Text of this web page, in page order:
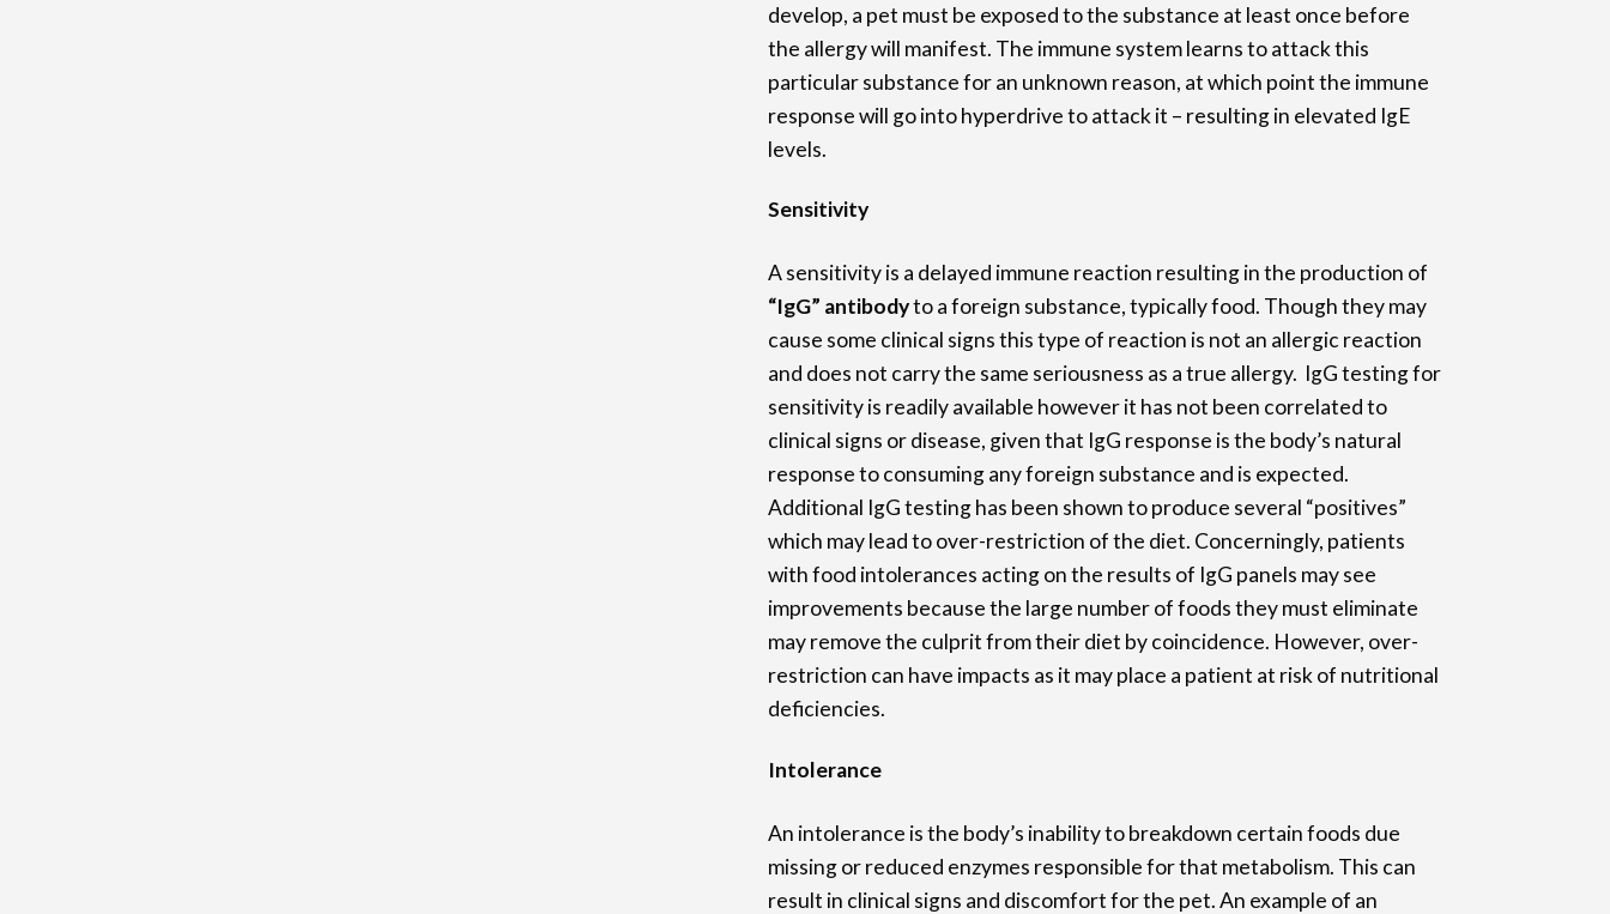
develop, a pet must be exposed to the substance at least once before
the allergy will manifest. The immune system learns to attack this
particular substance for an unknown reason, at which point the immune
response will go into hyperdrive to attack it – resulting in elevated IgE
levels.
Sensitivity
A sensitivity is a delayed immune reaction resulting in the production of
“IgG” antibodyto a foreign substance, typically food. Though they may
cause some clinical signs this type of reaction is not an allergic reaction
and does not carry the same seriousness as a true allergy. IgG testing for
sensitivity is readily available however it has not been correlated to
clinical signs or disease, given that IgG response is the body’s natural
response to consuming any foreign substance and is expected.
Additional IgG testing has been shown to produce several “positives”
which may lead to over-restriction of the diet. Concerningly, patients
with food intolerances acting on the results of IgG panels may see
improvements because the large number of foods they must eliminate
may remove the culprit from their diet by coincidence. However, over-
restriction can have impacts as it may place a patient at risk of nutritional
deficiencies.
Intolerance
An intolerance is the body’s inability to breakdown certain foods due
missing or reduced enzymes responsible for that metabolism. This can
result in clinical signs and discomfort for the pet. An example of an